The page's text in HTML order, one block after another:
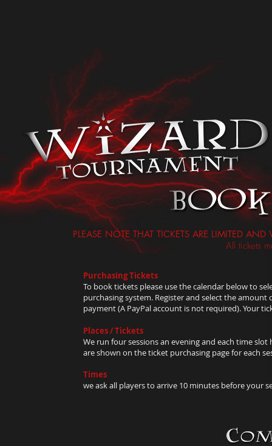
Purchasing Tickets
To book tickets please use the calendar below to
purchasing system. Register and select the
payment (A PayPal account is not required). Your
Places / Tickets
We run four sessions an evening and each time
are shown on the ticket purchasing page for each
Times
we ask all players to arrive 10 minutes before your
PLEASE NOTE THAT TICKETS ARE LIMITED
All tickets